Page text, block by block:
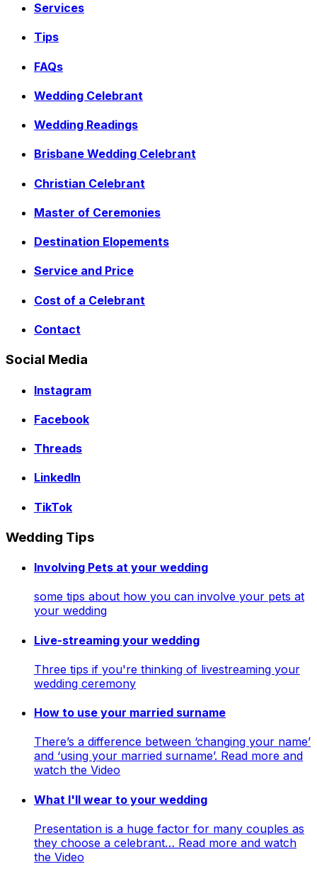
Services
Tips
FAQs
Wedding Celebrant
Wedding Readings
Brisbane Wedding Celebrant
Christian Celebrant
Master of Ceremonies
Destination Elopements
Service and Price
Cost of a Celebrant
Contact
Social Media
Instagram
Facebook
Threads
LinkedIn
TikTok
Wedding Tips
Involving Pets at your wedding
some tips about how you can involve your pets at
your wedding
Live-streaming your wedding
Three tips if you're thinking of livestreaming your
wedding ceremony
How to use your married surname
There’s a difference between ‘changing your name’
and ‘using your married surname’. Read more and
watch the Video
What I'll wear to your wedding
Presentation is a huge factor for many couples as
they choose a celebrant… Read more and watch
the Video